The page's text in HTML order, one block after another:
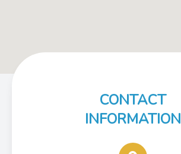
CONTACT
INFORMATION